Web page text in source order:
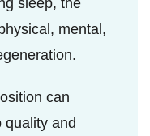
sleep, the
mental,
can
quality and